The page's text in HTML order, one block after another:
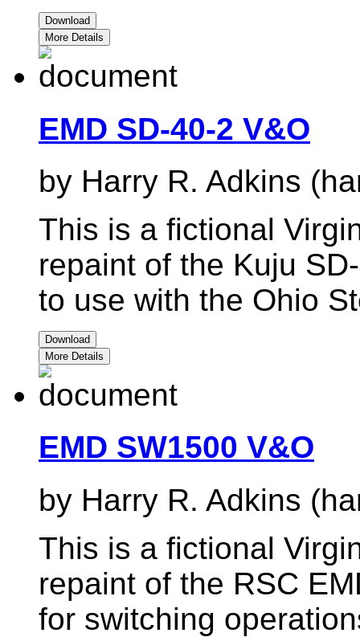
Download
More Details
EMD SD-40-2 V&O
by Harry R. Adkins
This is a fictional
repaint of the Kuju
to use with the Ohio
Download
More Details
EMD SW1500 V&O
by Harry R. Adkins
This is a fictional
repaint of the RSC
for switching